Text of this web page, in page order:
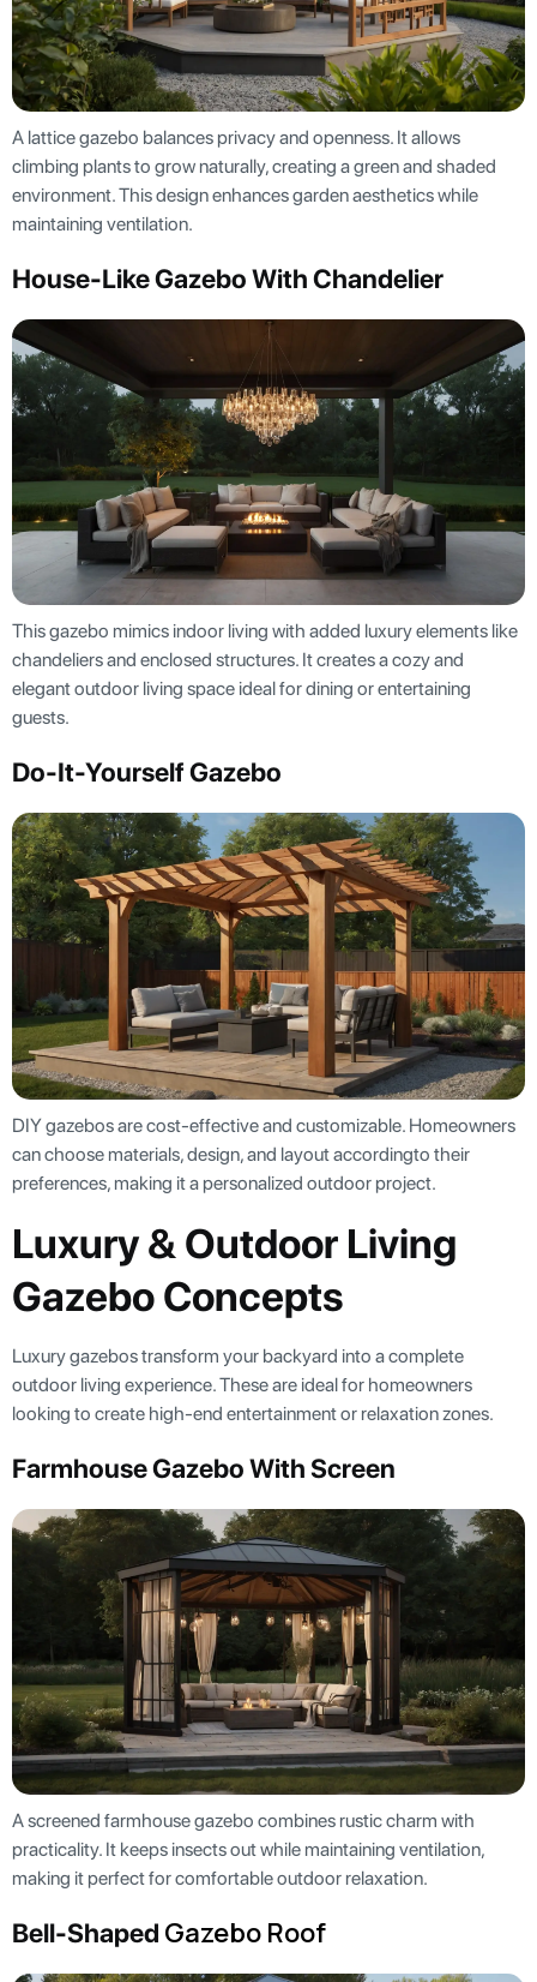
A lattice gazebo balances privacy and openness. It allows
climbing plants to grow naturally, creating a green and shaded
environment. This design enhances garden aesthetics while
maintaining ventilation.
House-Like Gazebo With Chandelier
This gazebo mimics indoor living with added luxury elements like
chandeliers and enclosed structures. It creates a cozy and
elegant outdoor living space ideal for dining or entertaining
guests.
Do-It-Yourself Gazebo
DIY gazebos are cost-effective and customizable. Homeowners
can choose materials, design, and layout accordingto their
preferences, making it a personalized outdoor project.
Luxury & Outdoor Living
Gazebo Concepts
Luxury gazebos transform your backyard into a complete
outdoor living experience. These are ideal for homeowners
looking to create high-end entertainment or relaxation zones.
Farmhouse Gazebo With Screen
A screened farmhouse gazebo combines rustic charm with
practicality. It keeps insects out while maintaining ventilation,
making it perfect for comfortable outdoor relaxation.
Bell-Shaped Gazebo Roof